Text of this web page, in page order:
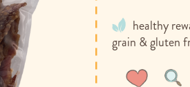
healthy
grain & gluten